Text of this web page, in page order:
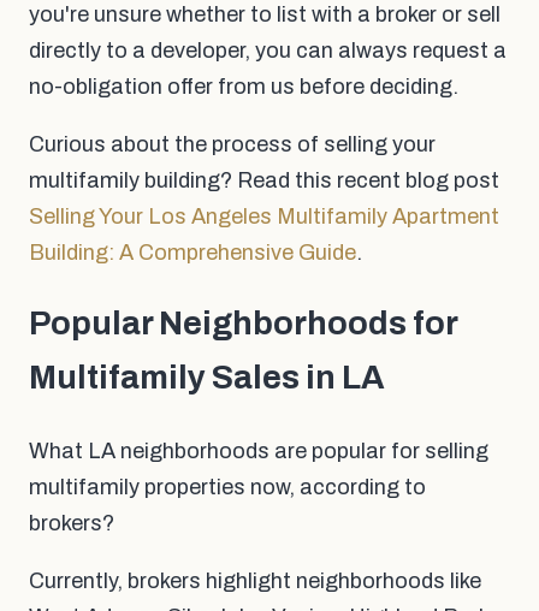
you're unsure whether to list with a broker or sell
directly to a developer, you can always request a
no-obligation offer from us before deciding.
Curious about the process of selling your
multifamily building? Read this recent blog post
Selling Your Los Angeles Multifamily Apartment
Building: A Comprehensive Guide.
Popular Neighborhoods for
Multifamily Sales in LA
What LA neighborhoods are popular for selling
multifamily properties now, according to
brokers?
Currently, brokers highlight neighborhoods like